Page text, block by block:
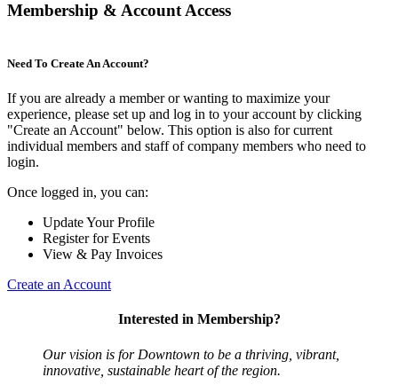
Membership & Account Access
Need To Create An Account?
If you are already a member or wanting to maximize your
experience, please set up and log in to your account by clicking
"Create an Account" below. This option is also for current
individual members and staff of company members who need to
login.
Once logged in, you can:
Update Your Profile
Register for Events
View & Pay Invoices
Create an Account
Interested in Membership?
Our vision is for Downtown to be a thriving, vibrant,
innovative, sustainable heart of the region.